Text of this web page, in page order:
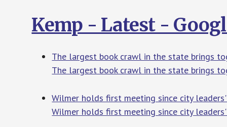
Kemp - Latest -
The largest book crawl in the state brings
The largest book crawl in the state brings
Wilmer holds first meeting since city
Wilmer holds first meeting since city